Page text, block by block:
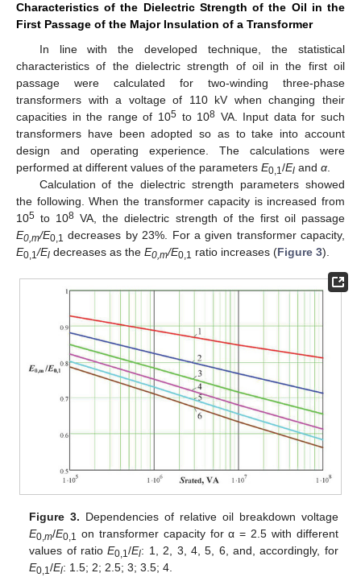
Characteristics of the Dielectric Strength of the Oil in the
First Passage of the Major Insulation of a Transformer
In line with the developed technique, the statistical
characteristics of the dielectric strength of oil in the first oil
passage were calculated for two-winding three-phase
transformers with a voltage of 110 kV when changing their
capacities in the range of 105to 108 VA. Input data for such
transformers have been adopted so as to take into account
design and operating experience. The calculations were
performed at different values of the parameters E0,1/El and α
Calculation of the dielectric strength parameters showed
the following. When the transformer capacity is increased from
105 to 108 VA, the dielectric strength of the first oil passage
E0,m/E0,1 decreases by 23%. For a given transformer capacity,
E0,1/El decreases as the E0,m/E0,1 ratio increases (Figure 3).
Figure 3. Dependencies of relative oil breakdown voltage
E0,m/E0,1
on transformer capacity for α = 2.5 with different
values of ratioE0,1/El: 1, 2, 3, 4, 5, 6, and, accordingly, for
E0,1/El: 1.5; 2; 2.5; 3; 3.5; 4.
12. May
13. May
14. May
15. May
16. May
17. May
18. May
19. May
20. May
22. May
23. May
24. May
25. May
26. May
27. May
28. May
29. May
30. May
1. Jun
2. Jun
3. Jun
4. Jun
5. Jun
6. Jun
7. Jun
8. Jun
9. Jun
11. Jun
12. Jun
13. Jun
14. Jun
15. Jun
16. Jun
17. Jun
18. Jun
19. Jun
21. Jun
22. Jun
23. Jun
24. Jun
25. Jun
26. Jun
27. Jun
28. Jun
29. Jun
1. Jul
2. Jul
3. Jul
4. Jul
5. Jul
6. Jul
7. Jul
8. Jul
9. Jul
11. Jul
12. Jul
13. Jul
14. Jul
15. Jul
16. Jul
17. Jul
18. Jul
19. Jul
21. Jul
22. Jul
23. Jul
24. Jul
25. Jul
26. Jul
27. Jul
28. Jul
29. Jul
31. Jul
1. Aug
2. Aug
3. Aug
4. Aug
5. Aug
6. Aug
7. Aug
8. Aug